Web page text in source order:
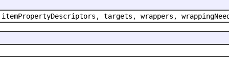
targets, wrappers,